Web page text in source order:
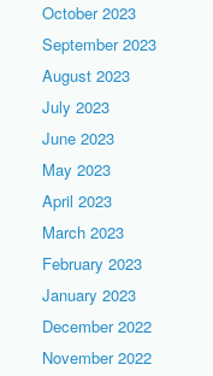
October 2023
September 2023
August 2023
July 2023
June 2023
May 2023
April 2023
March 2023
February 2023
January 2023
December 2022
November 2022